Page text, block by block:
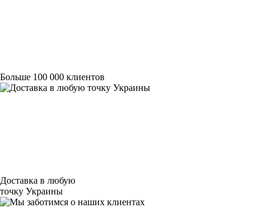
Больше 100 000 клиентов
Доставка в любую
точку Украины